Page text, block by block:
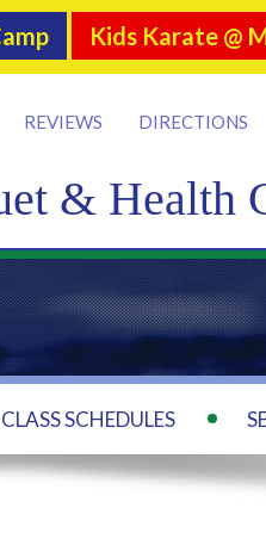
Kids Karate @
& Health
REVIEWS DIRECTIONS
CLASS SCHEDULES